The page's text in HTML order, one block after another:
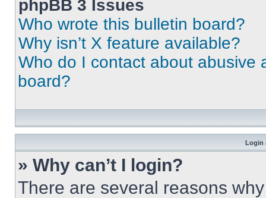
phpBB 3 Issues
Who wrote this bulletin board?
Why isn’t X feature available?
Who do I contact about abusive
board?
Login
» Why can’t I login?
There are several reasons